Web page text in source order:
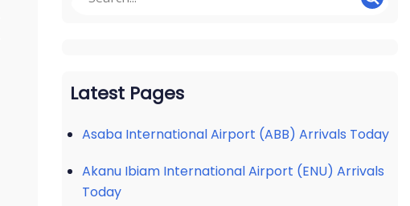
Latest Pages
Asaba International Airport (ABB) Arrivals Today
Akanu Ibiam International Airport (ENU) Arrivals
Today